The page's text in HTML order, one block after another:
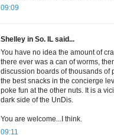
09:09
Shelley in So. IL said...
You have no idea the amount of
there ever was a can of worms,
discussion boards of thousands of
the best snacks in the concierge
poke fun at the other nuts. It is a
dark side of the UnDis.
You are welcome...I think.
09:11